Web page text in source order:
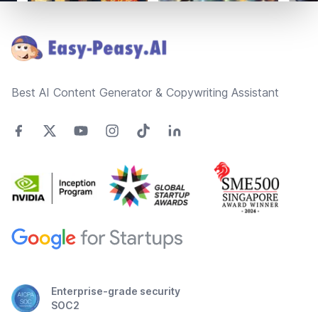
Best AI Content Generator & Copywriting Assistant
Enterprise-grade security
SOC2